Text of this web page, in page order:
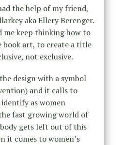
the help of my friend,
aka Ellery Berenger.
me keep thinking how to
book art, to create a title
not exclusive.
design with a symbol
and it calls to
as women
fast growing world of
gets left out of this
it comes to women’s